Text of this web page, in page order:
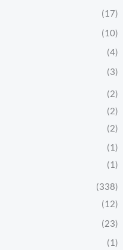
(17)
(10)
(4)
(3)
(2)
(2)
(2)
(1)
(1)
(338)
(12)
(23)
(1)